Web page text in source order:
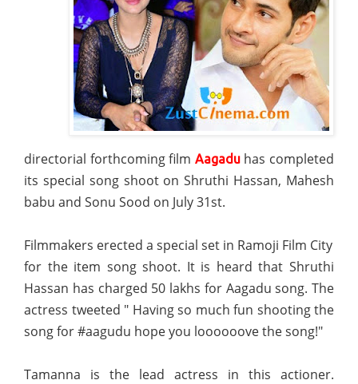
directorial forthcoming film Aagaduhas completed
its special song shoot on Shruthi Hassan, Mahesh
babu and Sonu Sood on July 31st.
Filmmakers erected a special set in Ramoji Film City
for the item song shoot. It is heard that Shruthi
Hassan has charged 50 lakhs for Aagadu song. The
actress tweeted " Having so much fun shooting the
song for #aagudu hope you loooooove the song!"
Tamanna is the lead actress in this actioner.